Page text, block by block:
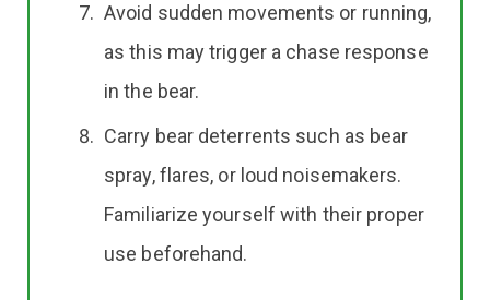
Avoid sudden movements or running,
as this may trigger a chase response
in the bear.
Carry bear deterrents such as bear
spray, flares, or loud noisemakers.
Familiarize yourself with their proper
use beforehand.